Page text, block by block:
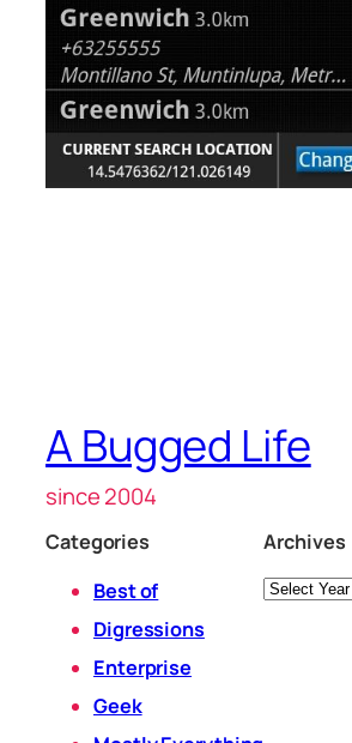
A Bugged Life
since 2004
Categories
Best of
Digressions
Enterprise
Geek
Archives
Archives